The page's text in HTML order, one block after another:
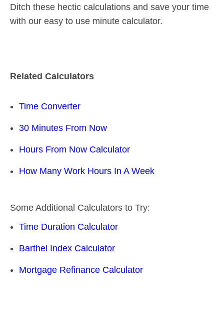
Ditch these hectic calculations and save your time
with our easy to use minute calculator.
Related Calculators
Time Converter
30 Minutes From Now
Hours From Now Calculator
How Many Work Hours In A Week
Some Additional Calculators to Try:
Time Duration Calculator
Barthel Index Calculator
Mortgage Refinance Calculator